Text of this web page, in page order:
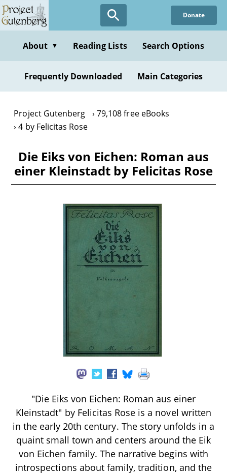
Skip
to
content
Donate
About ▼ Reading Lists Search Options
Frequently Downloaded Main Categories
Project Gutenberg
79,108 free eBooks
4 by Felicitas Rose
Die Eiks von Eichen: Roman aus
einer Kleinstadt by Felicitas Rose
"Die Eiks von Eichen: Roman aus einer
Kleinstadt" by Felicitas Rose is a novel written
in the early 20th century. The story unfolds in a
quaint small town and centers around the Eik
von Eichen family. The narrative begins with
introspections about family, tradition, and the